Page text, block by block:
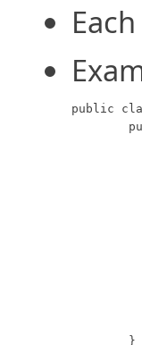
public